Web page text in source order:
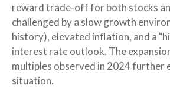
reward trade-off for both stocks
challenged by a slow growth
history), elevated inflation, and a
interest rate outlook. The
multiples observed in 2024 further
situation.